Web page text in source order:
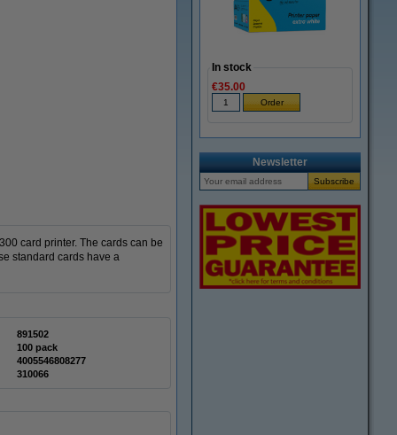
card printer. The cards can be
standard cards have a
891502
100 pack
4005546808277
310066
In stock
€35.00
Newsletter